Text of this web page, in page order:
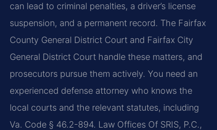
can lead to criminal penalties, a driver’s license
suspension, and a permanent record. The Fairfax
County General District Court and Fairfax City
General District Court handle these matters, and
prosecutors pursue them actively. You need an
experienced defense attorney who knows the
local courts and the relevant statutes, including
Va. Code § 46.2-894. Law Offices Of SRIS, P.C.,